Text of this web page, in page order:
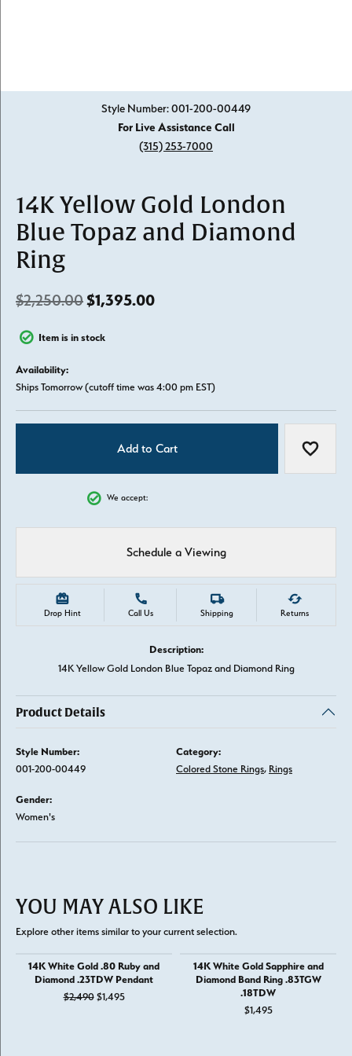
Style Number: 001-200-00449
For Live Assistance Call
(315) 253-7000
14K Yellow Gold London
Blue Topaz and Diamond
Ring
$2,250.00$1,395.00Original price: $2,250.00,
Item is in stock
Availability:
Ships Tomorrow (cutoff time was 4:00 pm EST)
Add to Cart Add to
We accept:
Schedule a Viewing
Drop Hint Call Us Shipping Returns
Description:
14K Yellow Gold London Blue Topaz and Diamond Ring
Product Details
Style Number:
001-200-00449
Category:
Colored Stone Rings, Rings
Gender:
Women's
YOU MAY ALSO LIKE
Explore other items similar to your current selection.
14K White Gold .80 Ruby and
Diamond .23TDW Pendant
$2,490$1,495Original price: $2,490, now on sale for $1,495
14K White Gold Sapphire and
Diamond Band Ring .83TGW
.18TDW
$1,495